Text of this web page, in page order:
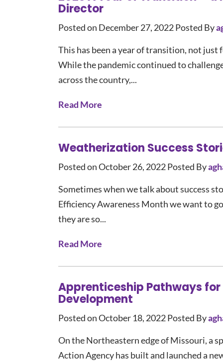
Director
Posted on December 27, 2022Posted By
This has been a year of transition, not just
While the pandemic continued to
across the country,...
Read More
Weatherization Success
Posted on October 26, 2022Posted By
Sometimes when we talk about success
Efficiency Awareness Month we want to
they are so...
Read More
Apprenticeship Pathways
Development
Posted on October 18, 2022Posted By
On the Northeastern edge of Missouri, a
Action Agency has built and launched a